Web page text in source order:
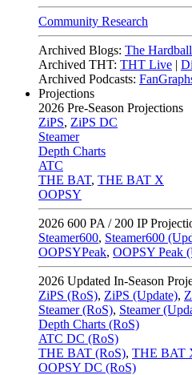
Community Research
Archived Blogs: The
Archived THT: THT Live |
Archived Podcasts:
Projections
2026 Pre-Season Projections
ZiPS, ZiPS DC
Steamer
Depth Charts
ATC
THE BAT, THE BAT X
OOPSY
2026 600 PA / 200 IP
Steamer600, Steamer600
OOPSYPeak, OOPSY Peak
2026 Updated In-Season
ZiPS (RoS), ZiPS (Update),
Steamer (RoS), Steamer
Depth Charts (RoS)
ATC DC (RoS)
THE BAT (RoS), THE BAT
OOPSY DC (RoS)